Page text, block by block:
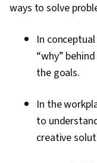
ways to solve
In
“why”
the goals.
In the
to
creative